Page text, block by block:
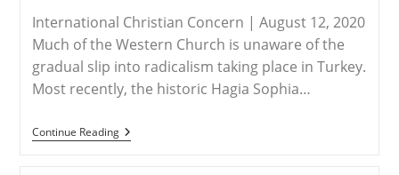
International Christian Concern | August 12, 2020
Much of the Western Church is unaware of the
gradual slip into radicalism taking place in Turkey.
Most recently, the historic Hagia Sophia…
Continue ReadingTURKEY
–